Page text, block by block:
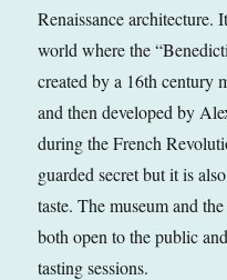
Renaissance architecture.
world where the
created by a 16th century
and then developed by
during the French
guarded secret but it is
taste. The museum and
both open to the public
tasting sessions.